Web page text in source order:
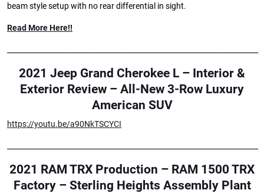
beam style setup with no rear differential in sight.
Read More Here!!
2021 Jeep Grand Cherokee L – Interior &
Exterior Review – All-New 3-Row Luxury
American SUV
https://youtu.be/a90NkTSCYCI
2021 RAM TRX Production – RAM 1500 TRX
Factory – Sterling Heights Assembly Plant